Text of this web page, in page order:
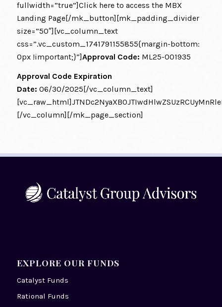
fullwidth=”true”]Click here to access the MBX
Landing Page[/mk_button][mk_padding_divider
size=”50″][vc_column_text
css=”.vc_custom_1741791155855{margin-bottom:
0px !important;}”]Approval Code: ML25-001935
Approval Code Expiration
Date: 06/30/2025[/vc_column_text]
[/vc_column][/mk_page_section]
EXPLORE OUR FUNDS
Catalyst Funds
Rational Funds